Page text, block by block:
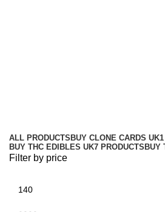
ALL PRODUCTS BUY CLONE CARDS UK
BUY THC EDIBLES UK7 PRODUCTS BUY
Filter by price